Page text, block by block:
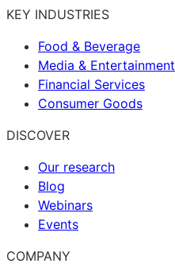
KEY INDUSTRIES
Food & Beverage
Media & Entertainment
Financial Services
Consumer Goods
DISCOVER
Our research
Blog
Webinars
Events
COMPANY